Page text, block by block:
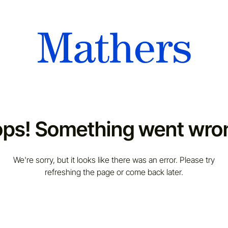
Something went
We're sorry, but it looks like there was an error. Please try
refreshing the page or come back later.